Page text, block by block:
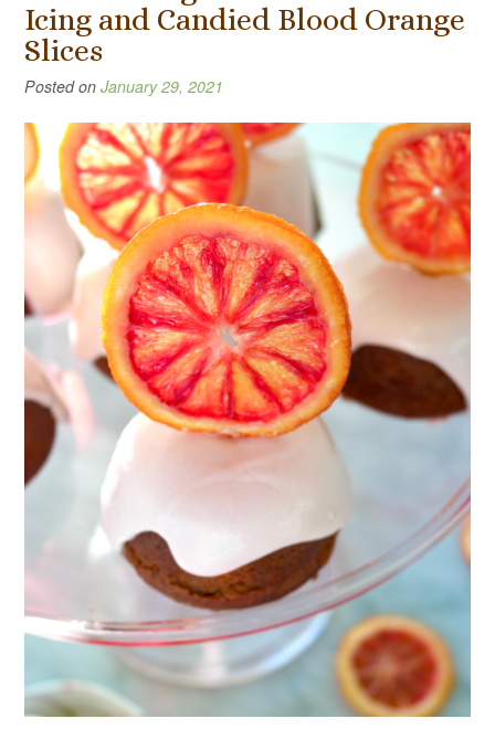
Icing and Candied Blood Orange
Slices
Posted on January 29, 2021